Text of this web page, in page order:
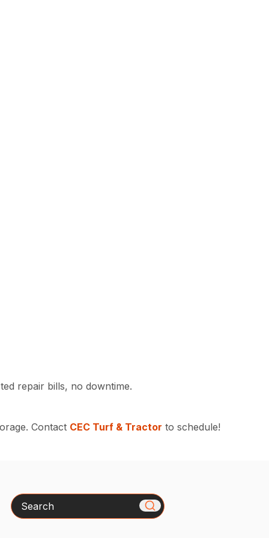
repair bills, no downtime.
Contact CEC Turf & Tractor to schedule!
Search